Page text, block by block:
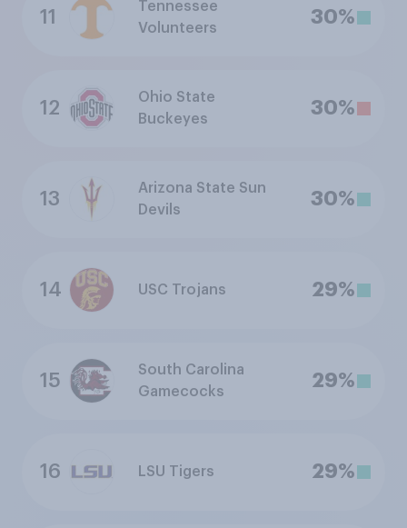
11
Tennessee
Volunteers
30%
12
Ohio State
Buckeyes
30%
13
Arizona State Sun
Devils
30%
14 USC Trojans 29%
15
South Carolina
Gamecocks
29%
16 LSU Tigers 29%